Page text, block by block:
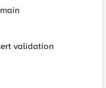
validation